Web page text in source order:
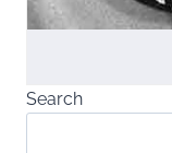
Search